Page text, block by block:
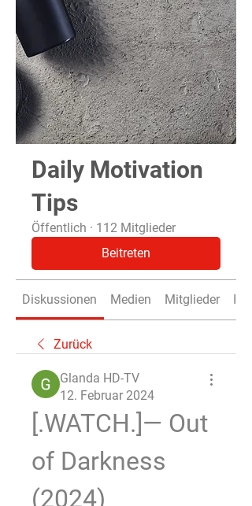
Daily Motivation
Tips
Öffentlich · 112 Mitglieder
Beitreten
Diskussionen Medien Mitglieder Info
Zurück
Glanda HD-TV
12. Februar 2024
[.WATCH.]— Out
of Darkness
(2024)